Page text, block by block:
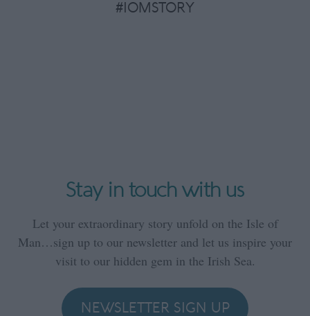
#IOMSTORY
Stay in touch with us
Let your extraordinary story unfold on the Isle of
Man…sign up to our newsletter and let us inspire your
visit to our hidden gem in the Irish Sea.
NEWSLETTER SIGN UP